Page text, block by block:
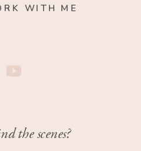
WITH ME
the scenes?